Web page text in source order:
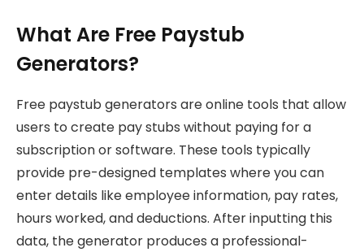
What Are Free Paystub
Generators?
Free paystub generators are online tools that allow
users to create pay stubs without paying for a
subscription or software. These tools typically
provide pre-designed templates where you can
enter details like employee information, pay rates,
hours worked, and deductions. After inputting this
data, the generator produces a professional-